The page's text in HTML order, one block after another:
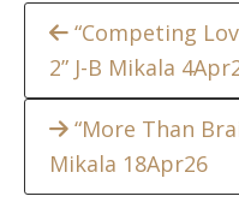
Continue
Reading
“Competing
2” J-B Mikala
“More Than
Mikala 18Apr26